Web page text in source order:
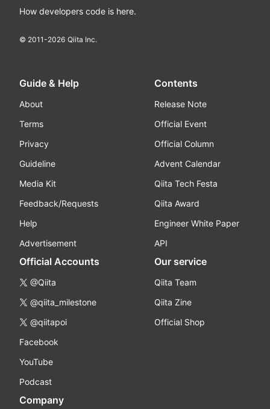
How developers code is here.
© 2011-2026 Qiita Inc.
Guide & Help
About
Terms
Privacy
Guideline
Media Kit
Feedback/Requests
Help
Advertisement
Contents
Release Note
Official Event
Official Column
Advent Calendar
Qiita Tech Festa
Qiita Award
Engineer White Paper
API
Official Accounts
@Qiita
@qiita_milestone
@qiitapoi
Facebook
YouTube
Podcast
Our service
Qiita Team
Qiita Zine
Official Shop
Company